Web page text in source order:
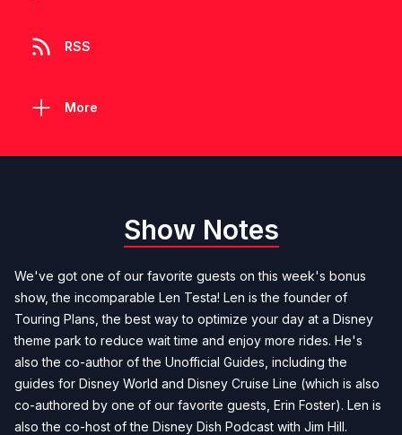
RSS
More
Show Notes
We've got one of our favorite guests on this week's bonus
show, the incomparable Len Testa! Len is the founder of
Touring Plans , the best way to optimize your day at a Disney
theme park to reduce wait time and enjoy more rides. He's
also the co-author of the Unofficial Guides , including the
guides for Disney World and Disney Cruise Line (which is also
co-authored by one of our favorite guests, Erin Foster). Len is
also the co-host of the Disney Dish Podcast with Jim Hill.